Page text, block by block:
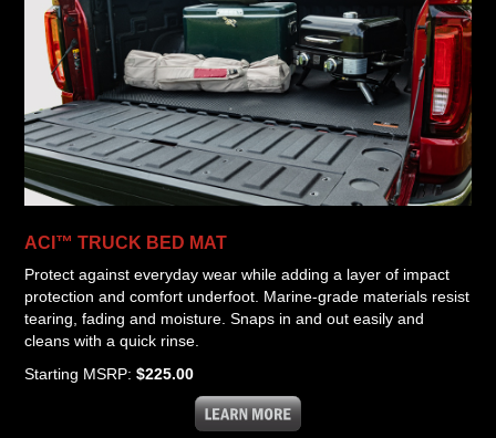
ACI™ TRUCK BED MAT
Protect against everyday wear while adding a layer of impact
protection and comfort underfoot. Marine-grade materials resist
tearing, fading and moisture. Snaps in and out easily and
cleans with a quick rinse.
Starting MSRP:$225.00